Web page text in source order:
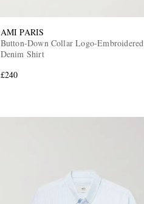
AMI PARIS
Button-Down Collar Logo-Embroidered
Denim Shirt
£240